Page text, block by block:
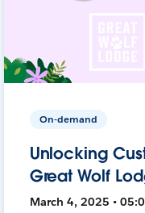
On-demand
Unlocking
Great Wolf
March 4, 2025 •